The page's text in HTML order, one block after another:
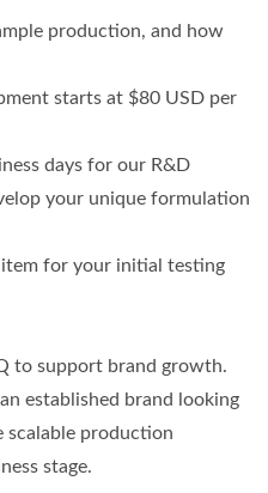
production, and how
starts at $80 USD per
days for our R&D
your unique formulation
for your initial testing
to support brand growth.
established brand looking
scalable production
stage.